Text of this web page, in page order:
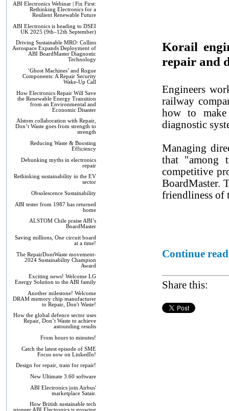
ABI Electronics Webinar | Fix First:
Rethinking Electronics for a
Resilient Renewable Future
ABI Electronics is heading to DSEI
UK 2025 (9th–12th September)
Driving Sustainable MRO: Collins
Aerospace Expands Deployment of
ABI BoardMaster Diagnostic
Technology
‘Ghost Machines’ and Rogue
Components: A Repair Security
Wake-Up Call
How Electronics Repair Will Save
the Renewable Energy Transition
from an Environmental and
Economic Disaster
Alstom collaboration with Repair,
Don’t Waste goes from strength to
strength
Reducing Waste & Boosting
Efficiency
Debunking myths in electronics
repair
Rethinking sustainability in the EV
sector
Obsolescence Sustainability
ABI tester from 1987 has returned
home
ALSTOM Chile praise ABI’s
BoardMaster
Saving millions, One circuit board
at a time!
The RepairDontWaste movement-
2024 Sustainability Champion
Award
Exciting news! Welcome LG
Energy Solution to the ABI family
Another milestone! Welcome
DRAM memory chip manufacturer
to Repair, Don't Waste!
How the global defence sector uses
Repair, Don’t Waste to achieve
astounding results
From hours to minutes!
Catch the latest episode of SME
Focus now on LinkedIn!
Design for repair, train for repair!
New Ultimate 3.60 software
ABI Electronics join Airbus'
marketplace Satair.
How British sustainable tech
Korail
repair and
Engineers
railway
how to
diagnostic
Managing
that "among
competitive
BoardMaster.
friendliness of
Continue
Share this: